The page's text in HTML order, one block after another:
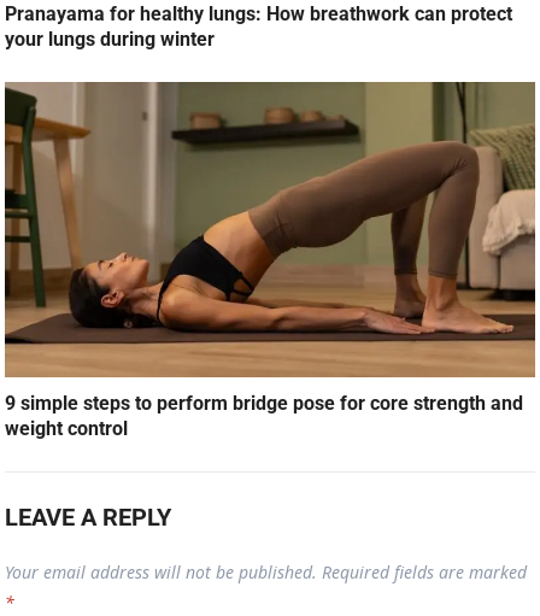
Pranayama for healthy lungs: How breathwork can protect
your lungs during winter
9 simple steps to perform bridge pose for core strength and
weight control
LEAVE A REPLY
Your email address will not be published. Required fields are marked
*